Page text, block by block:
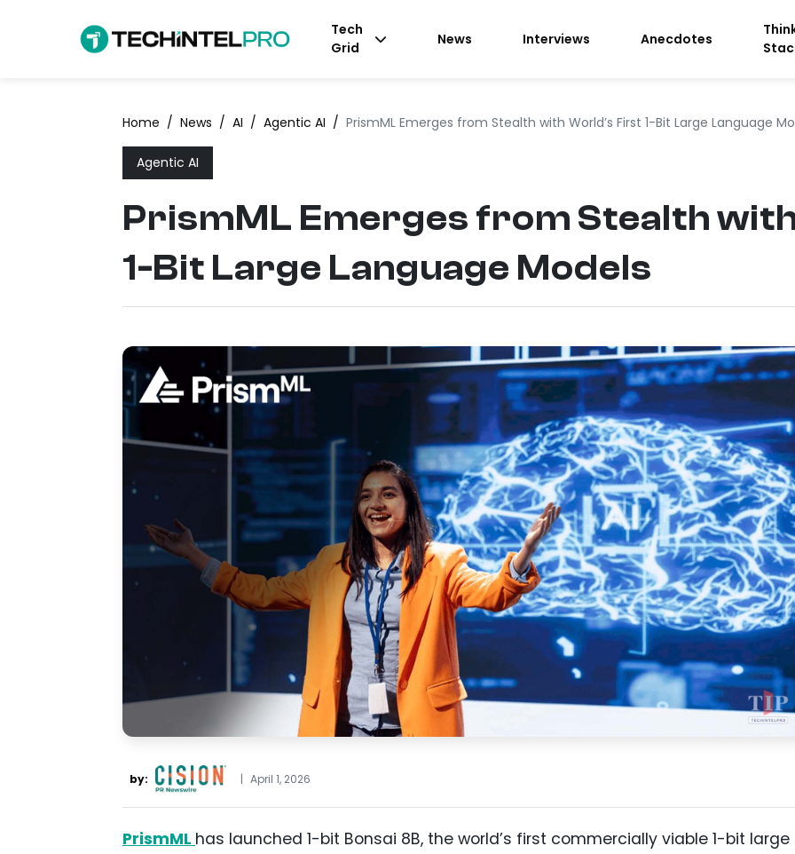
Tech
Grid
News Interviews Anecdotes
Home / News / AI / Agentic AI / PrismML Emerges from Stealth with World’s First 1-Bit Large Language
Agentic AI
PrismML Emerges from Stealth
1-Bit Large Language Models
by: | April 1, 2026
PrismML has launched 1-bit Bonsai 8B, the world’s first commercially viable 1-bit large